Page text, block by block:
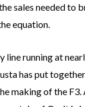
sales needed to
equation.
line running at
has put
making of the